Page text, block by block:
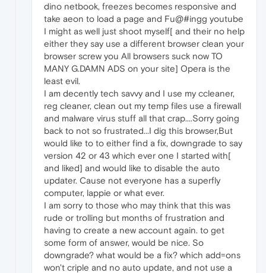
dino netbook, freezes becomes responsive and
take aeon to load a page and Fu@#ingg youtube
I might as well just shoot myself[ and their no help
either they say use a different browser clean your
browser screw you All browsers suck now TO
MANY G.DAMN ADS on your site] Opera is the
least evil.
I am decently tech savvy and I use my ccleaner,
reg cleaner, clean out my temp files use a firewall
and malware virus stuff all that crap....Sorry going
back to not so frustrated...I dig this browser,But
would like to to either find a fix, downgrade to say
version 42 or 43 which ever one I started with[
and liked] and would like to disable the auto
updater. Cause not everyone has a superfly
computer, lappie or what ever.
I am sorry to those who may think that this was
rude or trolling but months of frustration and
having to create a new account again. to get
some form of answer, would be nice. So
downgrade? what would be a fix? which add=ons
won't criple and no auto update, and not use a